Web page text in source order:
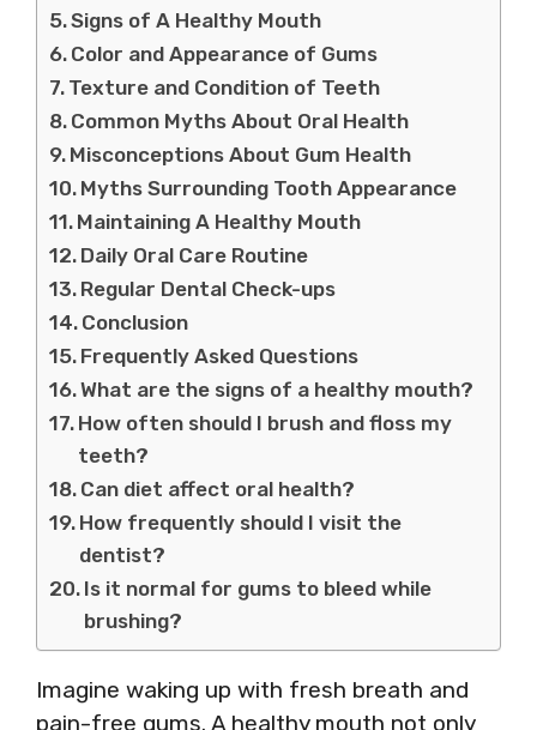
Signs of A Healthy Mouth
Color and Appearance of Gums
Texture and Condition of Teeth
Common Myths About Oral Health
Misconceptions About Gum Health
Myths Surrounding Tooth Appearance
Maintaining A Healthy Mouth
Daily Oral Care Routine
Regular Dental Check-ups
Conclusion
Frequently Asked Questions
What are the signs of a healthy mouth?
How often should I brush and floss my
teeth?
Can diet affect oral health?
How frequently should I visit the
dentist?
Is it normal for gums to bleed while
brushing?
Imagine waking up with fresh breath and
pain-free gums. A healthy mouth not only